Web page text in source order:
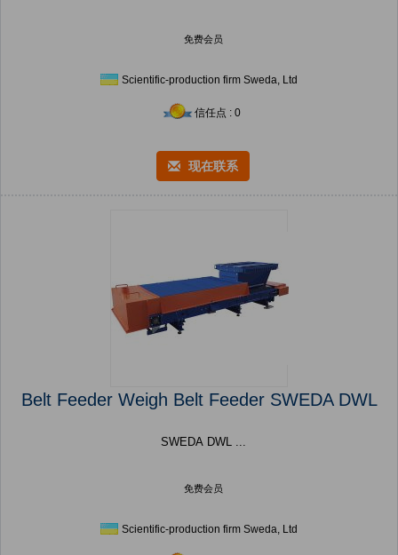
免费会员
Scientific-production firm Sweda, Ltd
信任点 : 0
现在联系
Belt Feeder Weigh Belt Feeder SWEDA DWL
SWEDA DWL ...
免费会员
Scientific-production firm Sweda, Ltd